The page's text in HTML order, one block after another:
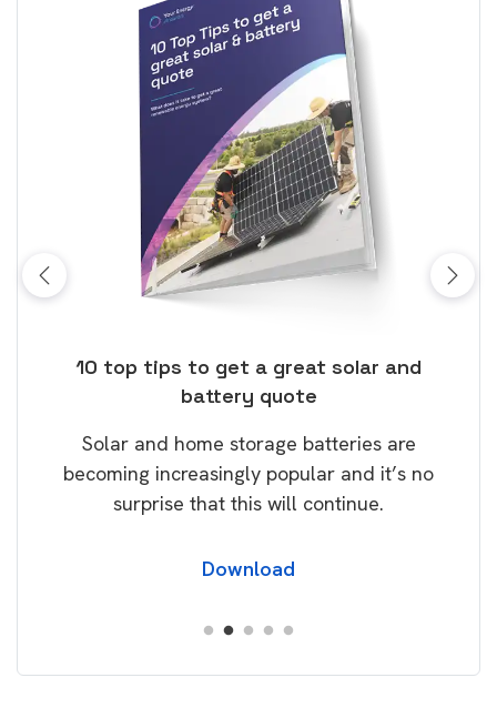
10 top tips to get a great solar and
battery quote
Solar and home storage batteries are
becoming increasingly popular and it’s no
surprise that this will continue.
Download